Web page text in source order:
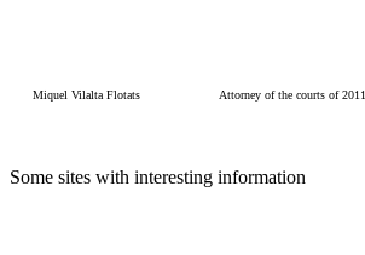
Miquel Vilalta Flotats Attorney of the courts of 2011
Some sites with interesting information